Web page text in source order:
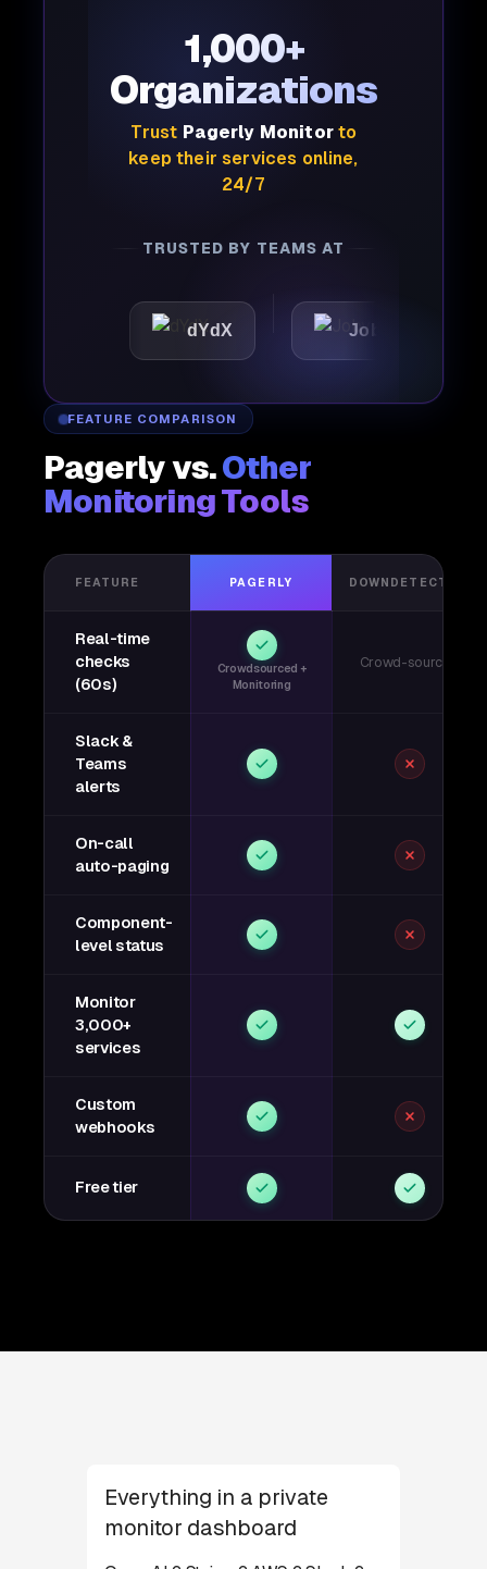
1,000+
Organizations
Trust Pagerly Monitorto
keep their services online,
24/7
TRUSTED BY TEAMS AT
dYdX Joby
FEATURE COMPARISON
Pagerly vs.Other
Monitoring Tools
FEATURE PAGERLY DOWNDETECTOR
Real-time
checks
(60s)
Crowdsourced +
Monitoring
Crowd-sourced
Slack &
Teams
alerts
On-call
auto-paging
Component-
level status
Monitor
3,000+
services
Custom
webhooks
Free tier
Everything in a private
monitor dashboard